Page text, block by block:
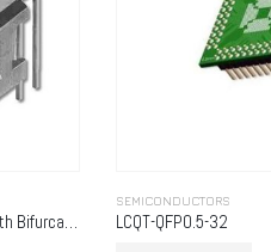
Horizontal Display DIP Socket with Bifurcated Contacts – Series 800
SEMICONDUCTORS
LCQT-QFP0.5-32